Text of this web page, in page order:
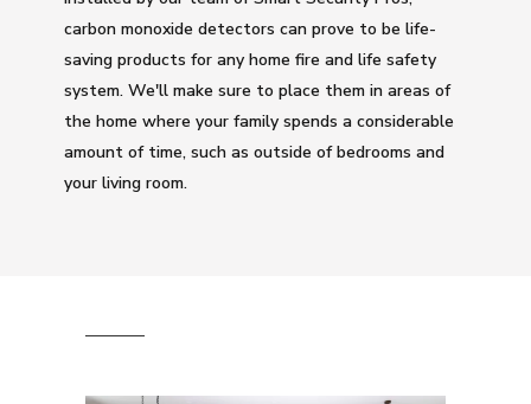
carbon monoxide detectors can prove to be life-
saving products for any home fire and life safety
system. We'll make sure to place them in areas of
the home where your family spends a considerable
amount of time, such as outside of bedrooms and
your living room.